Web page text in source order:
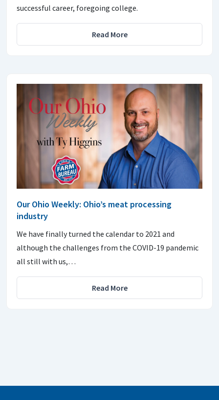
successful career, foregoing college.
Read More
Our Ohio Weekly: Ohio’s meat processing
industry
We have finally turned the calendar to 2021 and
although the challenges from the COVID-19 pandemic
all still with us,…
Read More